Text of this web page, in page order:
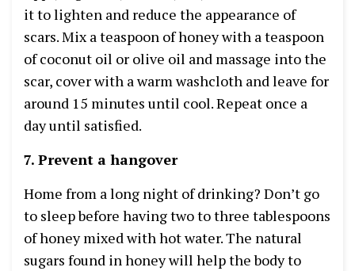
it to lighten and reduce the appearance of
scars. Mix a teaspoon of honey with a teaspoon
of coconut oil or olive oil and massage into the
scar, cover with a warm washcloth and leave for
around 15 minutes until cool. Repeat once a
day until satisfied.
7. Prevent a hangover
Home from a long night of drinking? Don’t go
to sleep before having two to three tablespoons
of honey mixed with hot water. The natural
sugars found in honey will help the body to